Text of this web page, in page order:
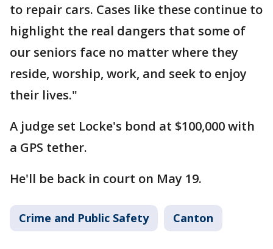
to repair cars. Cases like these continue to
highlight the real dangers that some of
our seniors face no matter where they
reside, worship, work, and seek to enjoy
their lives."
A judge set Locke's bond at $100,000 with
a GPS tether.
He'll be back in court on May 19.
Crime and Public Safety Canton